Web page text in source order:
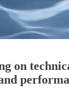
on